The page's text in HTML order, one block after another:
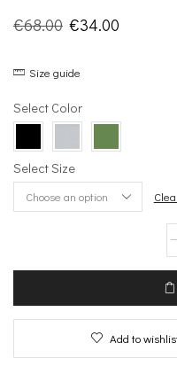
€68.00 Original
was:
€68.00.
€34.00
Size guide
Select Color
Select Size
–
Add to